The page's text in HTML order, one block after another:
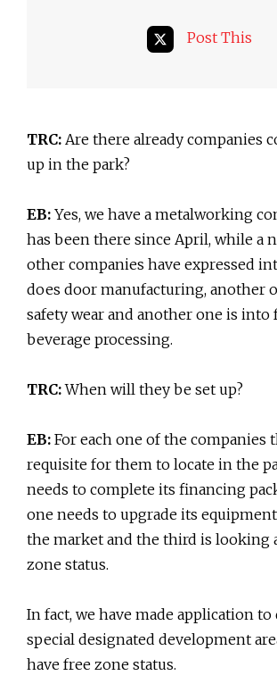
Post This
TRC: Are there already companies
up in the park?
EB: Yes, we have a metalworking
has been there since April, while a
other companies have expressed
does door manufacturing, another
safety wear and another one is into
beverage processing.
TRC:When will they be set up?
EB: For each one of the companies
requisite for them to locate in the
needs to complete its financing
one needs to upgrade its
the market and the third is looking
zone status.
In fact, we have made application to
special designated development
have free zone status.